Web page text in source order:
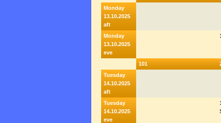
Monday
13.10.2025
aft
Monday
13.10.2025
eve
101
Tuesday
14.10.2025
aft
Tuesday
14.10.2025
eve